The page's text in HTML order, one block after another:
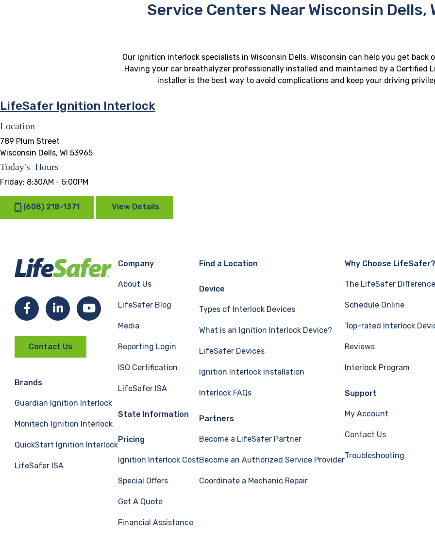
Service Centers Near Wisconsin Dells,
Our ignition interlock specialists in Wisconsin Dells, Wisconsin can help you get back
Having your car breathalyzer professionally installed and maintained by a Certified
installer is the best way to avoid complications and keep your driving
LifeSafer Ignition Interlock
Location
789 Plum Street
Wisconsin Dells, WI 53965
Today's Hours
Friday: 8:30AM - 5:00PM
(608) 218-1371 View Details
FacebookLinkedInYouTube
Contact Us
Brands
Guardian Ignition Interlock
Monitech Ignition Interlock
QuickStart Ignition Interlock
LifeSafer ISA
Company
About Us
LifeSafer Blog
Media
Reporting Login
ISO Certification
LifeSafer ISA
State Information
Pricing
Ignition Interlock Cost
Special Offers
Get A Quote
Financial Assistance
Find a Location
Device
Types of Interlock Devices
What is an Ignition Interlock Device?
LifeSafer Devices
Ignition Interlock Installation
Interlock FAQs
Partners
Become a LifeSafer Partner
Become an Authorized Service Provider
Coordinate a Mechanic Repair
Why Choose LifeSafer?
The LifeSafer Difference
Schedule Online
Top-rated Interlock
Reviews
Interlock Program
Support
My Account
Contact Us
Troubleshooting